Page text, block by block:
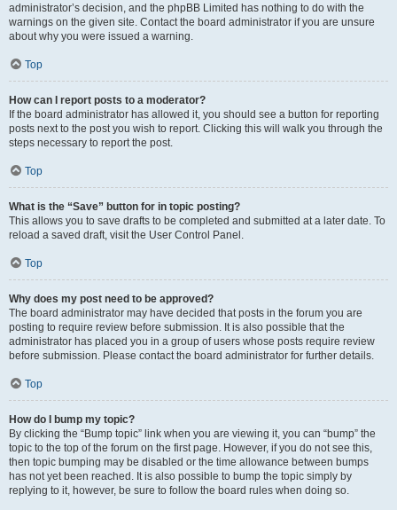
administrator’s decision, and the phpBB Limited has nothing to do with the
warnings on the given site. Contact the board administrator if you are unsure
about why you were issued a warning.
Top
How can I report posts to a moderator?
If the board administrator has allowed it, you should see a button for reporting
posts next to the post you wish to report. Clicking this will walk you through the
steps necessary to report the post.
Top
What is the “Save” button for in topic posting?
This allows you to save drafts to be completed and submitted at a later date. To
reload a saved draft, visit the User Control Panel.
Top
Why does my post need to be approved?
The board administrator may have decided that posts in the forum you are
posting to require review before submission. It is also possible that the
administrator has placed you in a group of users whose posts require review
before submission. Please contact the board administrator for further details.
Top
How do I bump my topic?
By clicking the “Bump topic” link when you are viewing it, you can “bump” the
topic to the top of the forum on the first page. However, if you do not see this,
then topic bumping may be disabled or the time allowance between bumps
has not yet been reached. It is also possible to bump the topic simply by
replying to it, however, be sure to follow the board rules when doing so.